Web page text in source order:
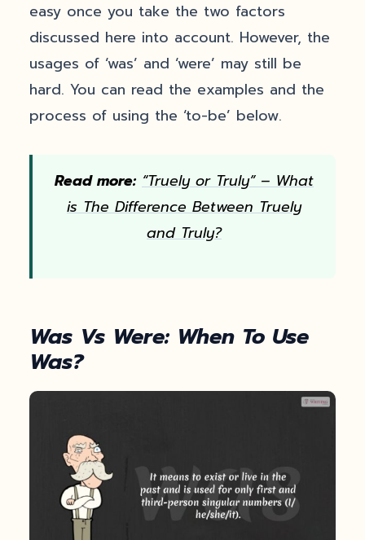
easy once you take the two factors
discussed here into account. However, the
usages of ‘was’ and ‘were’ may still be
hard. You can read the examples and the
process of using the ‘to-be’ below.
Read more: “Truely or Truly” – What
is The Difference Between Truely
and Truly?
Was Vs Were: When To Use
Was?